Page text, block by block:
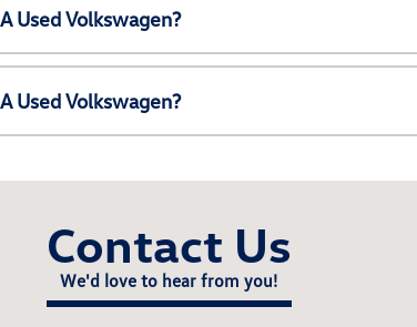
Used Volkswagen?
Used Volkswagen?
Contact Us
We'd love to hear from you!